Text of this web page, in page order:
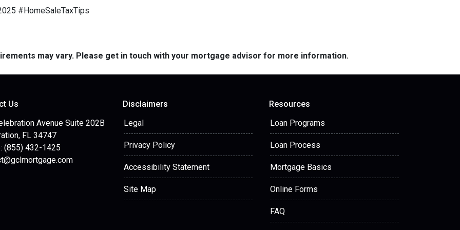
#HomeSaleTaxTips
may vary. Please get in touch with your mortgage advisor for more information.
Us
Avenue Suite 202B
FL 34747
(855) 432-1425
Disclaimers
Legal
Privacy Policy
Accessibility Statement
Site Map
Resources
Loan Programs
Loan Process
Mortgage Basics
Online Forms
FAQ